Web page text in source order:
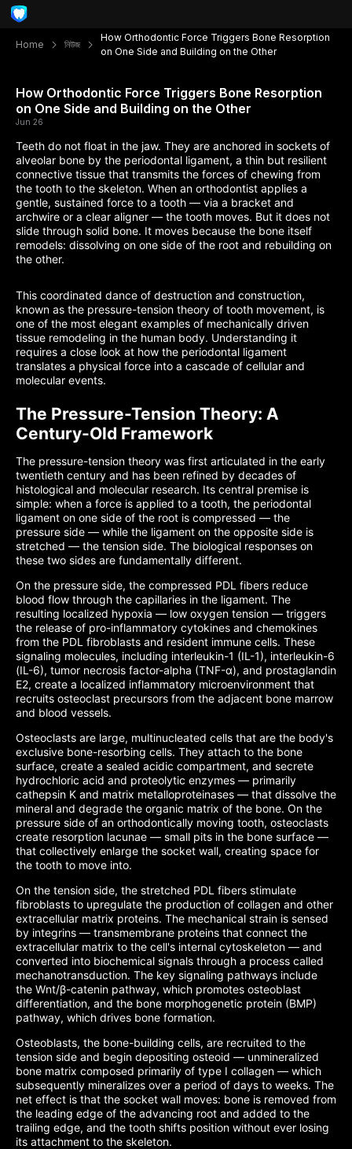
Home নিউজ
How Orthodontic Force Triggers Bone Resorption
on One Side and Building on the Other
How Orthodontic Force Triggers Bone Resorption
on One Side and Building on the Other
Jun 26
Teeth do not float in the jaw. They are anchored in sockets of
alveolar bone by the periodontal ligament, a thin but resilient
connective tissue that transmits the forces of chewing from
the tooth to the skeleton. When an orthodontist applies a
gentle, sustained force to a tooth — via a bracket and
archwire or a clear aligner — the tooth moves. But it does not
slide through solid bone. It moves because the bone itself
remodels: dissolving on one side of the root and rebuilding on
the other.
This coordinated dance of destruction and construction,
known as the pressure-tension theory of tooth movement, is
one of the most elegant examples of mechanically driven
tissue remodeling in the human body. Understanding it
requires a close look at how the periodontal ligament
translates a physical force into a cascade of cellular and
molecular events.
The Pressure-Tension Theory: A
Century-Old Framework
The pressure-tension theory was first articulated in the early
twentieth century and has been refined by decades of
histological and molecular research. Its central premise is
simple: when a force is applied to a tooth, the periodontal
ligament on one side of the root is compressed — the
pressure side — while the ligament on the opposite side is
stretched — the tension side. The biological responses on
these two sides are fundamentally different.
On the pressure side, the compressed PDL fibers reduce
blood flow through the capillaries in the ligament. The
resulting localized hypoxia — low oxygen tension — triggers
the release of pro-inflammatory cytokines and chemokines
from the PDL fibroblasts and resident immune cells. These
signaling molecules, including interleukin-1 (IL-1), interleukin-6
(IL-6), tumor necrosis factor-alpha (TNF-α), and prostaglandin
E2, create a localized inflammatory microenvironment that
recruits osteoclast precursors from the adjacent bone marrow
and blood vessels.
Osteoclasts are large, multinucleated cells that are the body's
exclusive bone-resorbing cells. They attach to the bone
surface, create a sealed acidic compartment, and secrete
hydrochloric acid and proteolytic enzymes — primarily
cathepsin K and matrix metalloproteinases — that dissolve the
mineral and degrade the organic matrix of the bone. On the
pressure side of an orthodontically moving tooth, osteoclasts
create resorption lacunae — small pits in the bone surface —
that collectively enlarge the socket wall, creating space for
the tooth to move into.
On the tension side, the stretched PDL fibers stimulate
fibroblasts to upregulate the production of collagen and other
extracellular matrix proteins. The mechanical strain is sensed
by integrins — transmembrane proteins that connect the
extracellular matrix to the cell's internal cytoskeleton — and
converted into biochemical signals through a process called
mechanotransduction. The key signaling pathways include
the Wnt/β-catenin pathway, which promotes osteoblast
differentiation, and the bone morphogenetic protein (BMP)
pathway, which drives bone formation.
Osteoblasts, the bone-building cells, are recruited to the
tension side and begin depositing osteoid — unmineralized
bone matrix composed primarily of type I collagen — which
subsequently mineralizes over a period of days to weeks. The
net effect is that the socket wall moves: bone is removed from
the leading edge of the advancing root and added to the
trailing edge, and the tooth shifts position without ever losing
its attachment to the skeleton.